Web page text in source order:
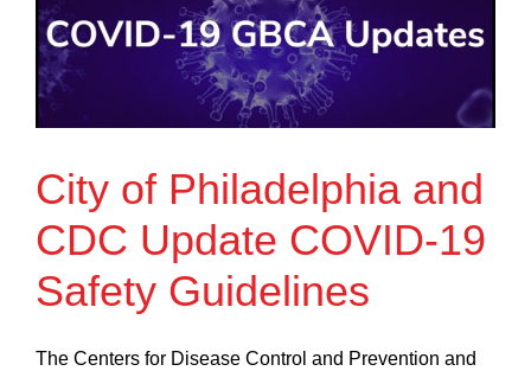
City of Philadelphia and
CDC Update COVID-19
Safety Guidelines
The Centers for Disease Control and Prevention and